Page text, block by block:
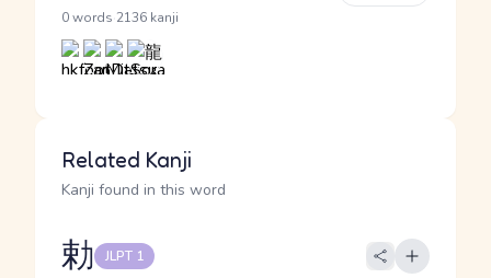
0 words 2136 kanji
Related Kanji
Kanji found in this word
勅 JLPT 1